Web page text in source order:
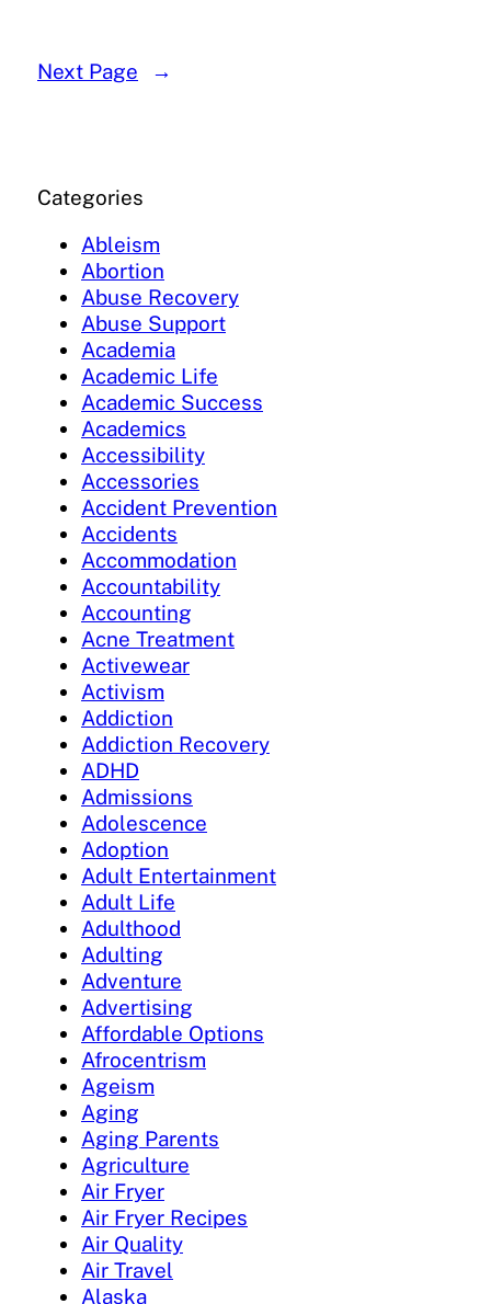
Next Page →
Categories
Ableism
Abortion
Abuse Recovery
Abuse Support
Academia
Academic Life
Academic Success
Academics
Accessibility
Accessories
Accident Prevention
Accidents
Accommodation
Accountability
Accounting
Acne Treatment
Activewear
Activism
Addiction
Addiction Recovery
ADHD
Admissions
Adolescence
Adoption
Adult Entertainment
Adult Life
Adulthood
Adulting
Adventure
Advertising
Affordable Options
Afrocentrism
Ageism
Aging
Aging Parents
Agriculture
Air Fryer
Air Fryer Recipes
Air Quality
Air Travel
Alaska